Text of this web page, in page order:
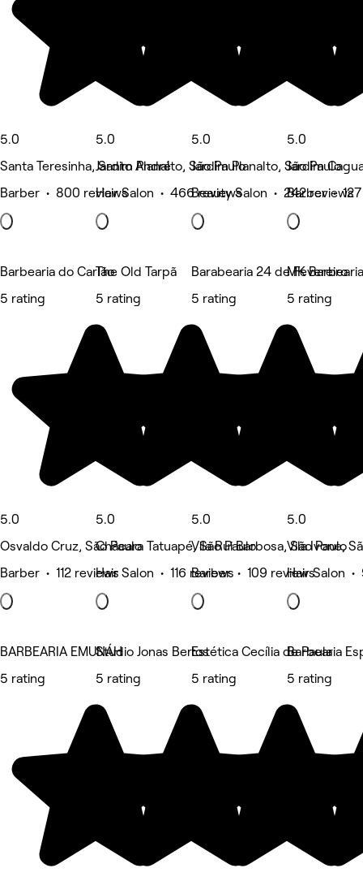
5.0
Santa Teresinha, Santo André
Barber • 800 reviews
5.0
Jardim Planalto, São Paulo
Hair Salon • 466 reviews
5.0
Jardim Planalto, São Paulo
Beauty Salon • 242 reviews
5.0
Jardim
Barber •
Barbearia do Carlão
5 rating
5.0
Osvaldo Cruz, São Paulo
Barber • 112 reviews
The Old Tarpã
5 rating
5.0
Chácara Tatuapé, São Paulo
Hair Salon • 116 reviews
Barabearia 24 de Fevereiro
5 rating
5.0
Vila Rui Barbosa, São Paulo
Barber • 109 reviews
MK
5 rating
5.0
Vila Ivone,
Hair Salon •
BARBEARIA EMUNÁH
5 rating
Studio Jonas Bertos
5 rating
Estética Cecília de Paula
5 rating
Barbearia
5 rating